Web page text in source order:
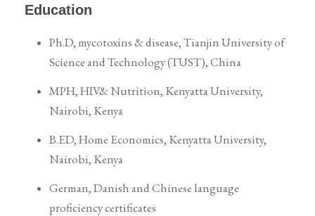
Education
Ph.D, mycotoxins & disease, Tianjin University of
Science and Technology (TUST), China
MPH, HIV& Nutrition, Kenyatta University,
Nairobi, Kenya
B.ED, Home Economics, Kenyatta University,
Nairobi, Kenya
German, Danish and Chinese language
proficiency certificates